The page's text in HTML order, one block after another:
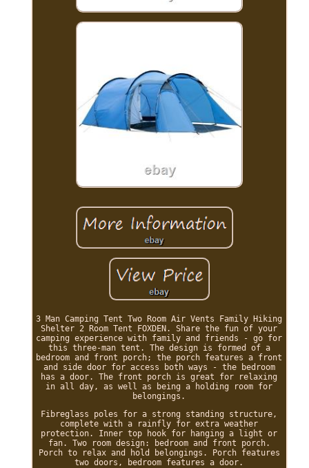
3 Man Camping Tent Two Room Air Vents Family Hiking
Shelter 2 Room Tent FOXDEN. Share the fun of your
camping experience with family and friends - go for
this three-man tent. The design is formed of a
bedroom and front porch; the porch features a front
and side door for access both ways - the bedroom
has a door. The front porch is great for relaxing
in all day, as well as being a holding room for
belongings.
Fibreglass poles for a strong standing structure,
complete with a rainfly for extra weather
protection. Inner top hook for hanging a light or
fan. Two room design: bedroom and front porch.
Porch to relax and hold belongings. Porch features
two doors, bedroom features a door.